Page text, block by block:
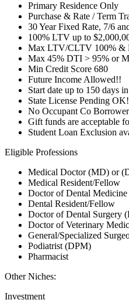
Primary Residence Only
Purchase & Rate / Term
30 Year Fixed Rate, 7/6
100% LTV up to
Max LTV/CLTV 100% &
Max 45% DTI > 95% or
Min Credit Score 680
Future Income Allowed!!
Start date up to 150 days
State License Pending
No Occupant Co
Gift funds are acceptable
Student Loan Exclusion
Eligible Professions
Medical Doctor (MD) or
Medical Resident/Fellow
Doctor of Dental
Dental Resident/Fellow
Doctor of Dental Surgery
Doctor of Veterinary
General/Specialized
Podiatrist (DPM)
Pharmacist
Other Niches:
Investment